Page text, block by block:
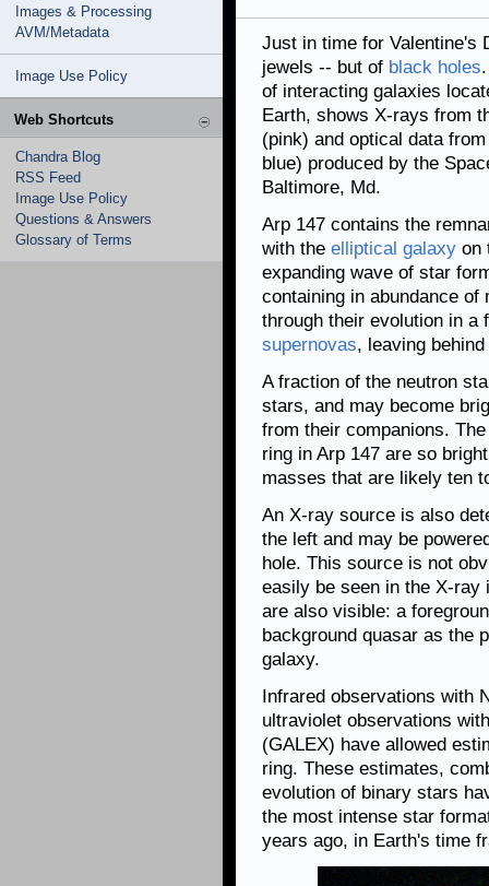
Images & Processing
AVM/Metadata
Image Use Policy
Web Shortcuts
Chandra Blog
RSS Feed
Image Use Policy
Questions & Answers
Glossary of Terms
Just in time for Valentine's
jewels -- but of black holes
of interacting galaxies
Earth, shows X-rays from
(pink) and optical data
blue) produced by the
Baltimore, Md.
Arp 147 contains the
with the elliptical galaxy on
expanding wave of star
containing in abundance
through their evolution in a
supernovas, leaving behind
A fraction of the neutron
stars, and may become
from their companions.
ring in Arp 147 are so
masses that are likely ten
An X-ray source is also
the left and may be
hole. This source is not
easily be seen in the X-ray
are also visible: a
background quasar as the
galaxy.
Infrared observations with
ultraviolet observations
(GALEX) have allowed
ring. These estimates,
evolution of binary stars
the most intense star
years ago, in Earth's time